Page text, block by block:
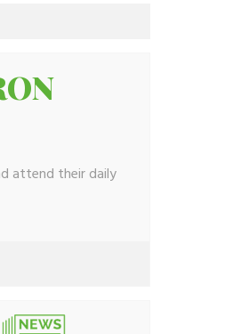
attend their daily